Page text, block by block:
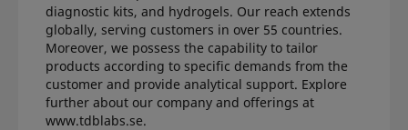
diagnostic kits, and hydrogels. Our reach extends
globally, serving customers in over 55 countries.
Moreover, we possess the capability to tailor
products according to specific demands from the
customer and provide analytical support. Explore
further about our company and offerings at
www.tdblabs.se.